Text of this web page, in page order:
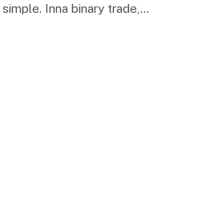
Inna binary trade,…